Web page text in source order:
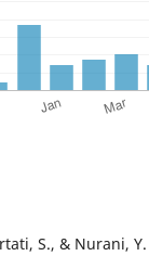
S., & Nurani,